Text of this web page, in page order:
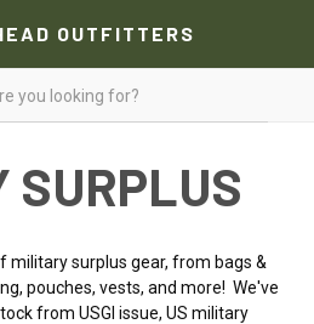
OUTFITTERS
SURPLUS
military surplus gear, from bags &
pouches, vests, and more! We've
from USGI issue, US military